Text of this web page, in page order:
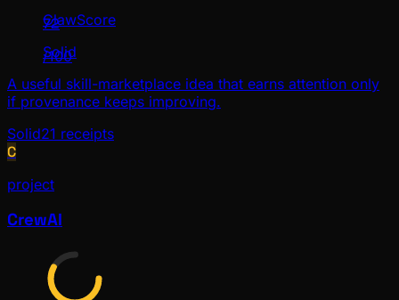
72
/100
ClawScore
Solid
A useful skill-marketplace idea that earns attention only
if provenance keeps improving.
Solid21 receipts
C
project
CrewAI